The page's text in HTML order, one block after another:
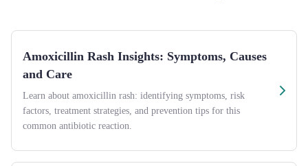
Amoxicillin Rash Insights: Symptoms, Causes
and Care
Learn about amoxicillin rash: identifying symptoms, risk
factors, treatment strategies, and prevention tips for this
common antibiotic reaction.